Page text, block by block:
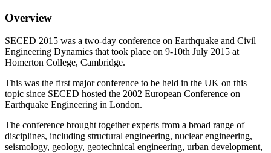
Overview
SECED 2015 was a two-day conference on Earthquake and Civil
Engineering Dynamics that took place on 9-10th July 2015 at
Homerton College, Cambridge.
This was the first major conference to be held in the UK on this
topic since SECED hosted the 2002 European Conference on
Earthquake Engineering in London.
The conference brought together experts from a broad range of
disciplines, including structural engineering, nuclear engineering,
seismology, geology, geotechnical engineering, urban development,